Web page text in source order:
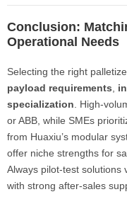
Conclusion:
Operational Needs
Selecting the right
payload requirements
specialization . High-
or ABB, while SMEs
from Huaxiu’s modular
offer niche strengths for
Always pilot-test solutions
with strong after-sales